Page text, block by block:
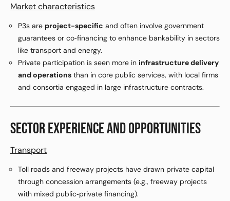
Market characteristics
P3s are project-specific and often involve government
guarantees or co‑financing to enhance bankability in sectors
like transport and energy.
Private participation is seen more in infrastructure delivery
and operations than in core public services, with local firms
and consortia engaged in large infrastructure contracts.
SECTOR EXPERIENCE AND OPPORTUNITIES
Transport
Toll roads and freeway projects have drawn private capital
through concession arrangements (e.g., freeway projects
with mixed public‑private financing).